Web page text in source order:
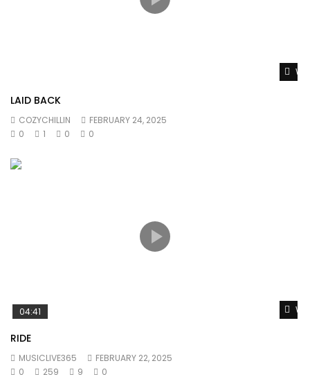
LAID BACK
COZYCHILLIN
FEBRUARY 24, 2025
0
1 0 0
04:41
RIDE
MUSICLIVE365
FEBRUARY 22, 2025
0
259 9 0